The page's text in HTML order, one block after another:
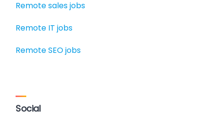
Remote sales jobs
Remote IT jobs
Remote SEO jobs
Social